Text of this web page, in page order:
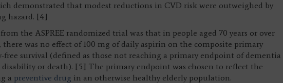
demonstrated that modest reductions in CVD risk were outweighed by
hazard. [4]
the ASPREE randomized trial was that in people aged 70 years or over
was no effect of 100 mg of daily aspirin on the composite primary
survival (defined as those not reaching a primary endpoint of dementia
disability or death). [5] The primary endpoint was chosen to reflect the
a preventive drug in an otherwise healthy elderly population.